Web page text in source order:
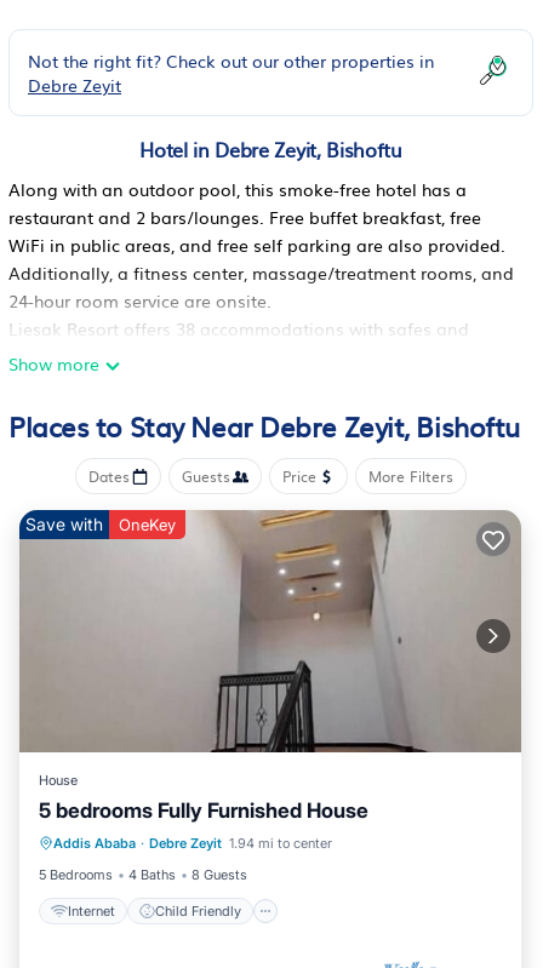
Not the right fit? Check out our other properties in
Debre Zeyit
Hotel in Debre Zeyit, Bishoftu
Along with an outdoor pool, this smoke-free hotel has a
restaurant and 2 bars/lounges. Free buffet breakfast, free
WiFi in public areas, and free self parking are also provided.
Additionally, a fitness center, massage/treatment rooms, and
24-hour room service are onsite.
Liesak Resort offers 38 accommodations with safes and
complimentary newspapers. Accommodations offer separate
bedding. Flat-screen televisions come with cable channels.
Bathrooms include showers, complimentary toiletries, and hair
dryers. Guests can surf the web using the complimentary
wireless Internet access. Housekeeping is offered daily and
irons/ironing boards can be requested.
An outdoor pool and a children's pool are on site. Other
recreational amenities include a fitness center.
The recreational activities listed below are available either on
site or nearby; fees may apply.
Show more
Places to Stay Near Debre Zeyit, Bishoftu
Dates Guests Price More Filters
Save with OneKey
House
5 bedrooms Fully Furnished House
Addis Ababa · Debre Zeyit 1.94 mi to center
5 Bedrooms
4 Baths 8 Guests
Internet Child Friendly
Internet
Child Friendly
Security/Safety